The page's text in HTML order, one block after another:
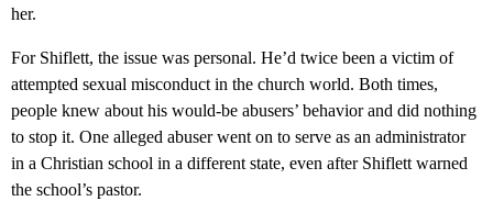
her.
For Shiflett, the issue was personal. He’d twice been a victim of
attempted sexual misconduct in the church world. Both times,
people knew about his would-be abusers’ behavior and did nothing
to stop it. One alleged abuser went on to serve as an administrator
in a Christian school in a different state, even after Shiflett warned
the school’s pastor.